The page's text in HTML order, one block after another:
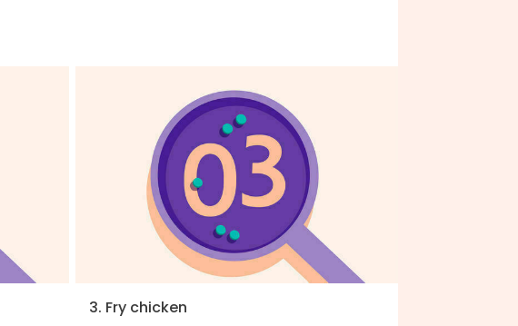
3. Fry chicken